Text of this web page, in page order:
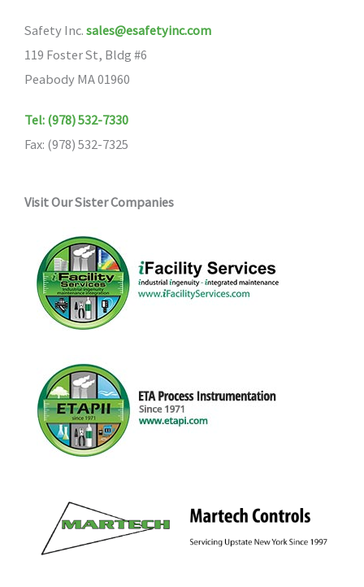
Safety Inc. sales@esafetyinc.com
119 Foster St, Bldg #6
Peabody MA 01960
Tel: (978) 532-7330
Fax: (978) 532-7325
Visit Our Sister Companies